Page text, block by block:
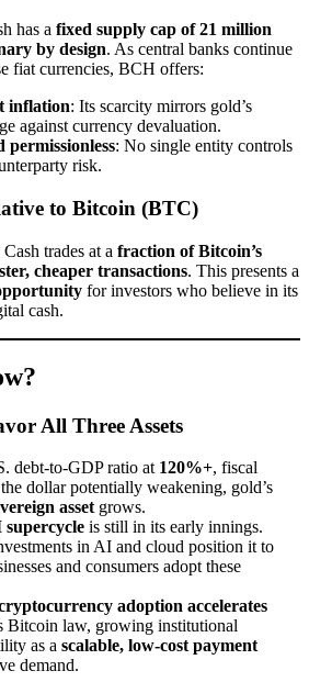
has a fixed supply cap of 21 million
by design. As central banks continue
fiat currencies, BCH offers:
inflation: Its scarcity mirrors gold’s
against currency devaluation.
permissionless: No single entity controls
risk.
to Bitcoin (BTC)
trades at a fraction of Bitcoin’s
cheaper transactions. This presents a
for investors who believe in its
cash.
All Three Assets
debt-to-GDP ratio at 120%+, fiscal
dollar potentially weakening, gold’s
asset grows.
supercycle is still in its early innings.
in AI and cloud position it to
and consumers adopt these
adoption accelerates
Bitcoin law, growing institutional
as a scalable, low-cost payment
demand.